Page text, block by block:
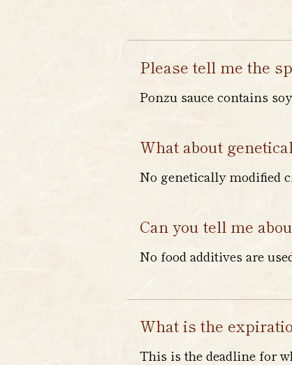
Please tell me the
Ponzu sauce contains
What about
No genetically modified
Can you tell me
No food additives are
What is the
This is the deadline for